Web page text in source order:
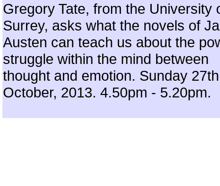
Gregory Tate, from the University
Surrey, asks what the novels of
Austen can teach us about the
struggle within the mind between
thought and emotion. Sunday 27th
October, 2013. 4.50pm - 5.20pm.